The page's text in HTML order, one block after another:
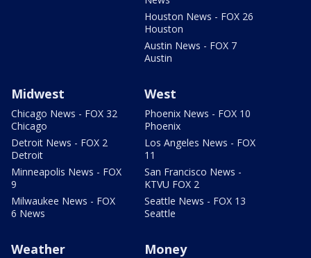
Houston News - FOX 26
Houston
Austin News - FOX 7
Austin
Midwest
Chicago News - FOX 32
Chicago
Detroit News - FOX 2
Detroit
Minneapolis News - FOX
9
Milwaukee News - FOX
6 News
West
Phoenix News - FOX 10
Phoenix
Los Angeles News - FOX
11
San Francisco News -
KTVU FOX 2
Seattle News - FOX 13
Seattle
Weather Money